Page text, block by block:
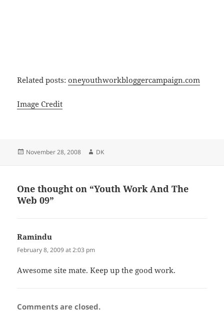
Related posts:oneyouthworkbloggercampaign.com
Image Credit
Posted
November 28, 2008 Author
DK
One thought on “Youth Work And The
Web 09”
Ramindu
February 8, 2009 at 2:03 pm
Awesome site mate. Keep up the good work.
Comments are closed.